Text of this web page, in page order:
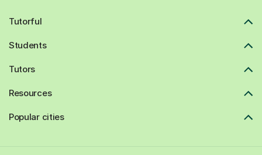
Tutorful
Students
Tutors
Resources
Popular cities